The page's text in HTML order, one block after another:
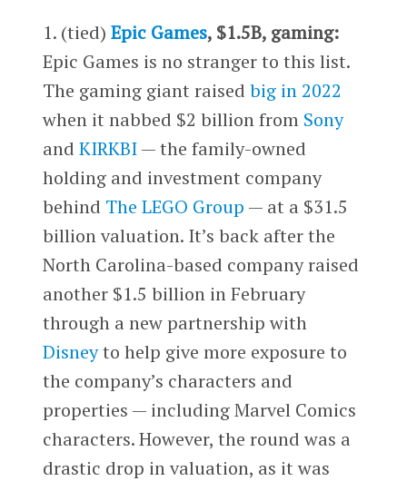
1. (tied) Epic Games, $1.5B, gaming:
Epic Games is no stranger to this list.
The gaming giant raised big in 2022
when it nabbed $2 billion from Sony
and KIRKBI— the family-owned
holding and investment company
behind The LEGO Group — at a $31.5
billion valuation. It’s back after the
North Carolina-based company raised
another $1.5 billion in February
through a new partnership with
Disneyto help give more exposure to
the company’s characters and
properties — including Marvel Comics
characters. However, the round was a
drastic drop in valuation, as it was